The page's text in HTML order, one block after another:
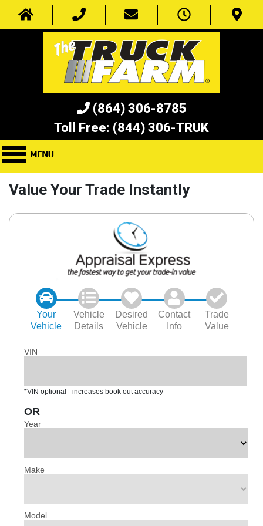
(864) 306-8785
Toll Free: (844) 306-TRUK
Value Your Trade Instantly
Your
Vehicle
Vehicle
Details
Desired
Vehicle
Contact
Info
Trade
Value
VIN
*VIN optional - increases book out accuracy
OR
Year
Make
Model